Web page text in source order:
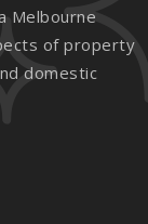
Melbourne
of property
domestic